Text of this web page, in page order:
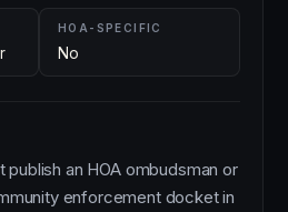
HOA-SPECIFIC
No
publish an HOA ombudsman or
enforcement docket in